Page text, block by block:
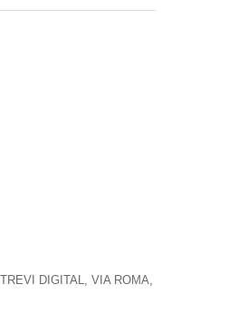
DIGITAL, VIA ROMA,